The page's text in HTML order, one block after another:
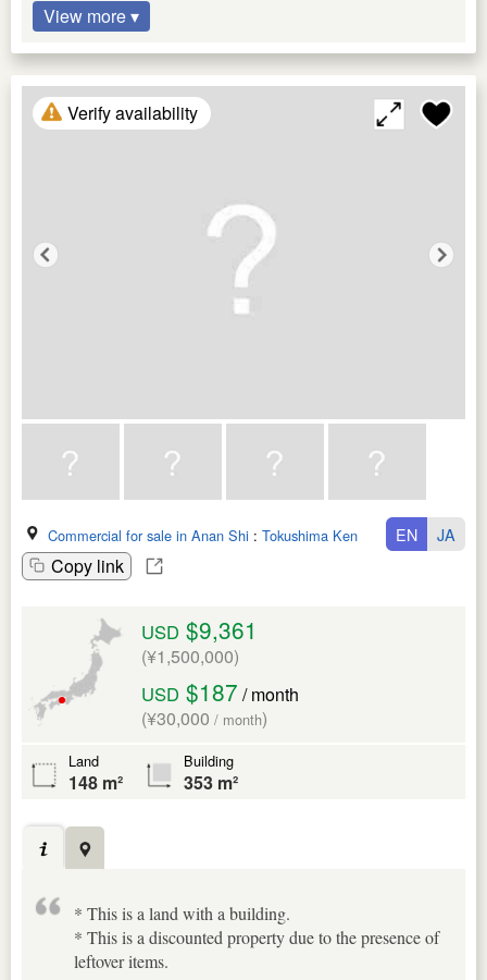
View more ▾
Verify availability
Commercial for sale in Anan Shi : Tokushima Ken
Copy link
EN JA
USD $9,361
(¥1,500,000)
USD $187 / month
(¥30,000 / month)
Land
148 m²
Building
353 m²
* This is a land with a building.
* This is a discounted property due to the presence of
leftover items.